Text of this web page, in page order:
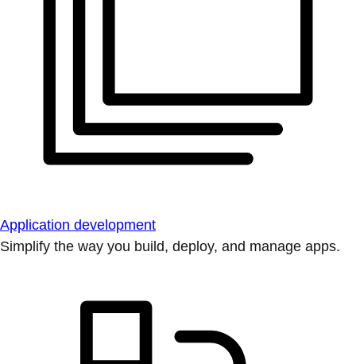
Application development
Simplify the way you build, deploy, and manage apps.